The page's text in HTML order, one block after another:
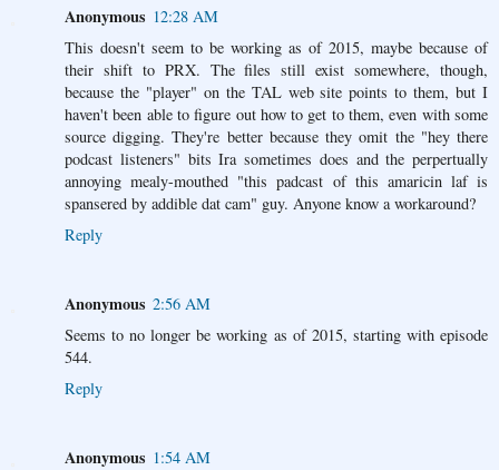
Anonymous 12:28 AM
This doesn't seem to be working as of 2015, maybe because of
their shift to PRX. The files still exist somewhere, though,
because the "player" on the TAL web site points to them, but I
haven't been able to figure out how to get to them, even with some
source digging. They're better because they omit the "hey there
podcast listeners" bits Ira sometimes does and the perpertually
annoying mealy-mouthed "this padcast of this amaricin laf is
spansered by addible dat cam" guy. Anyone know a workaround?
Reply
Anonymous 2:56 AM
Seems to no longer be working as of 2015, starting with episode
544.
Reply
Anonymous 1:54 AM